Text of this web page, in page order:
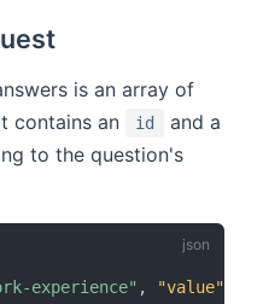
is an array of
contains an
id and a
to the question's
experience" , "value"